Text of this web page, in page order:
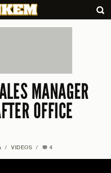
MANAGER
OFFICE
/ VIDEOS / 4